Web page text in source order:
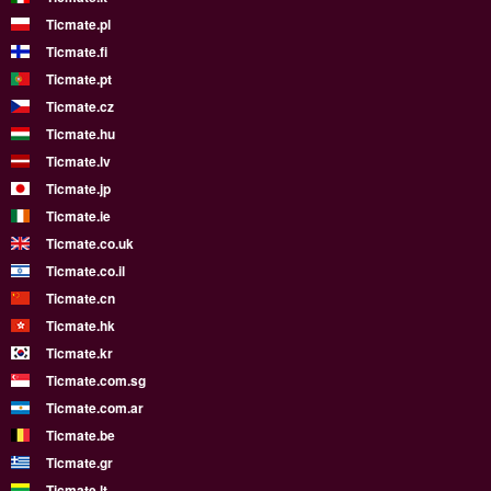
Ticmate.pl
Ticmate.fi
Ticmate.pt
Ticmate.cz
Ticmate.hu
Ticmate.lv
Ticmate.jp
Ticmate.ie
Ticmate.co.uk
Ticmate.co.il
Ticmate.cn
Ticmate.hk
Ticmate.kr
Ticmate.com.sg
Ticmate.com.ar
Ticmate.be
Ticmate.gr